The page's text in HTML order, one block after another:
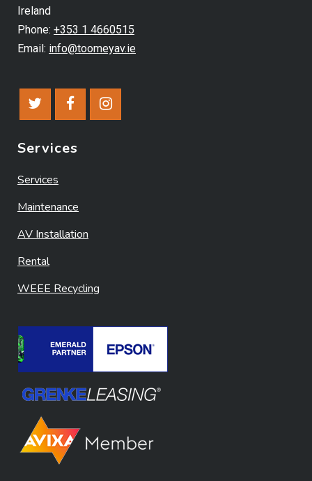
Ireland
Phone: +353 1 4660515
Email: info@toomeyav.ie
Services
Services
Maintenance
AV Installation
Rental
WEEE Recycling